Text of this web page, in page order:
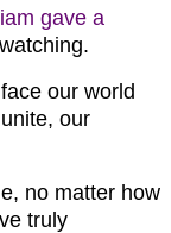
gave a
our world
our
no matter how
truly